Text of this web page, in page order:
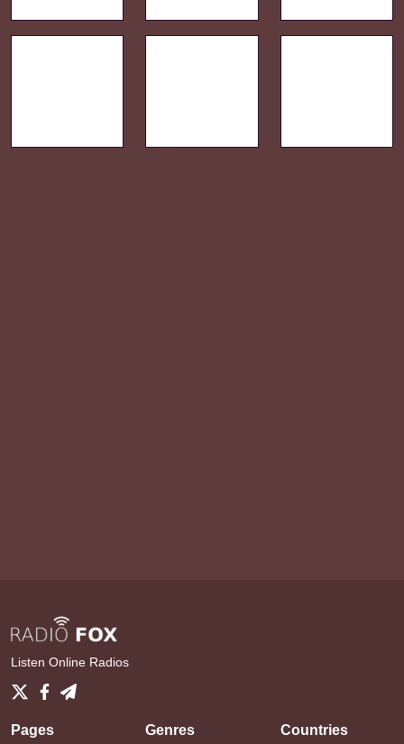
Listen Online Radios
Pages Genres Countries